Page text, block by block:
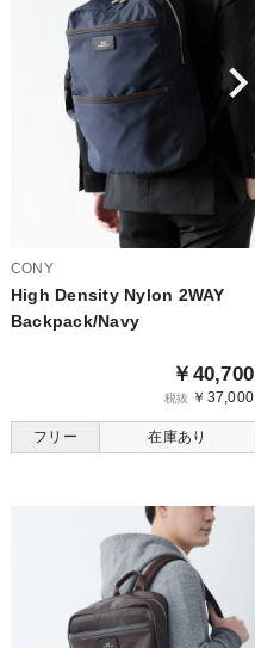
CONY
High Density Nylon 2WAY
Backpack/Navy
￥40,700
税抜 ￥37,000
フリー 在庫あり